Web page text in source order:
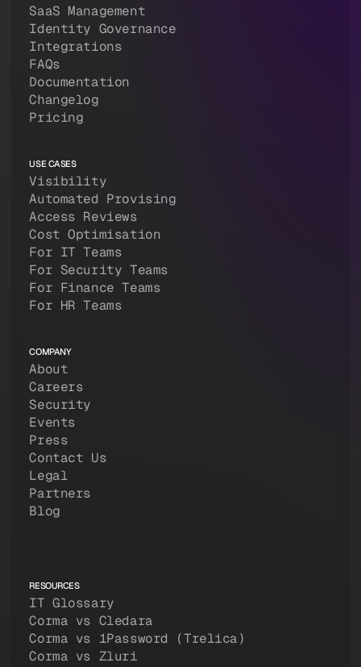
SaaS Management
Identity Governance
Integrations
FAQs
Documentation
Changelog
Pricing
USE CASES
Visibility
Automated Provising
Access Reviews
Cost Optimisation
For IT Teams
For Security Teams
For Finance Teams
For HR Teams
COMPANY
About
Careers
Security
Events
Press
Contact Us
Legal
Partners
Blog
RESOURCES
IT Glossary
Corma vs Cledara
Corma vs 1Password (Trelica)
Corma vs Zluri